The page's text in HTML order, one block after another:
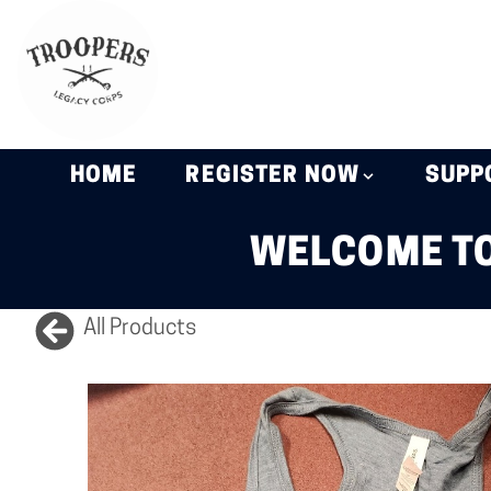
HOME REGISTER NOW
WELCOME
All Products